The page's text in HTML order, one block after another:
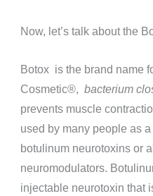
Now, let’s talk about the
Botox is the brand name
Cosmetic®️, bacterium
prevents muscle
used by many people as
botulinum neurotoxins or
neuromodulators.
injectable neurotoxin that